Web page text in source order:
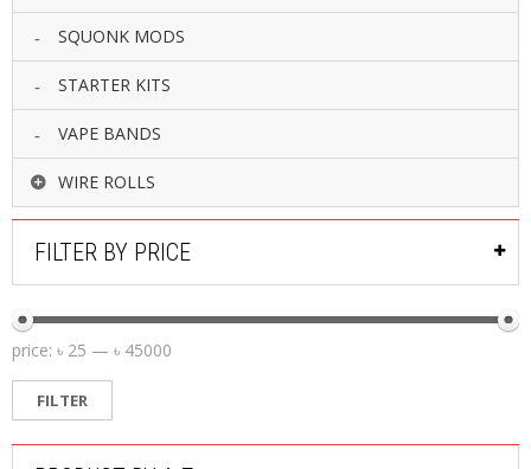
SQUONK MODS
STARTER KITS
VAPE BANDS
WIRE ROLLS
FILTER BY PRICE
FILTER
price: ৳ 25 — ৳ 45000